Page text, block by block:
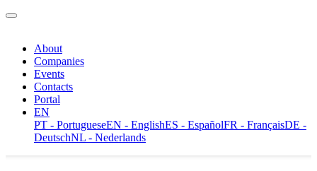
About
Companies
Events
Contacts
Portal
EN
PT - PortugueseEN - EnglishES - EspañolFR - FrançaisDE -
DeutschNL - Nederlands